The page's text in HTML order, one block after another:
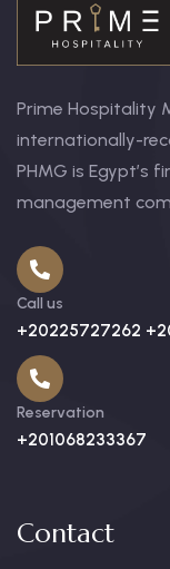
Prime Hospitality
internationally-
PHMG is Egypt’s
management
Call us
+20225727262
Reservation
+201068233367
Contact